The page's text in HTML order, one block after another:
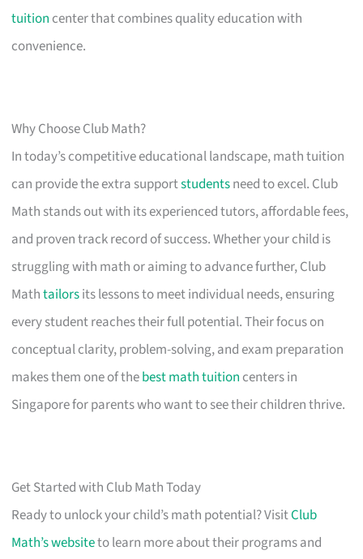
tuition center that combines quality education with
convenience.
Why Choose Club Math?
In today’s competitive educational landscape, math tuition
can provide the extra supportstudentsneed to excel. Club
Math stands out with its experienced tutors, affordable fees,
and proven track record of success. Whether your child is
struggling with math or aiming to advance further, Club
Mathtailorsits lessons to meet individual needs, ensuring
every student reaches their full potential. Their focus on
conceptual clarity, problem-solving, and exam preparation
makes them one of thebest math tuition centers in
Singapore for parents who want to see their children thrive.
Get Started with Club Math Today
Ready to unlock your child’s math potential? VisitClub
Math’s websiteto learn more about their programs and